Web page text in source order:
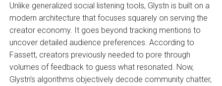
Unlike generalized social listening tools, Glystn is built on a
modern architecture that focuses squarely on serving the
creator economy. It goes beyond tracking mentions to
uncover detailed audience preferences. According to
Fassett, creators previously needed to pore through
volumes of feedback to guess what resonated. Now,
Glystn’s algorithms objectively decode community chatter,